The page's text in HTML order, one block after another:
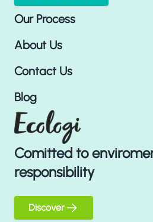
Our Process
About Us
Contact Us
Blog
Comitted to
responsibility
Discover